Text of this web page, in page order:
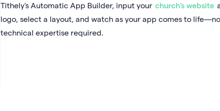
Tithely's Automatic App Builder, input your church's website
logo, select a layout, and watch as your app comes to life—no
technical expertise required.